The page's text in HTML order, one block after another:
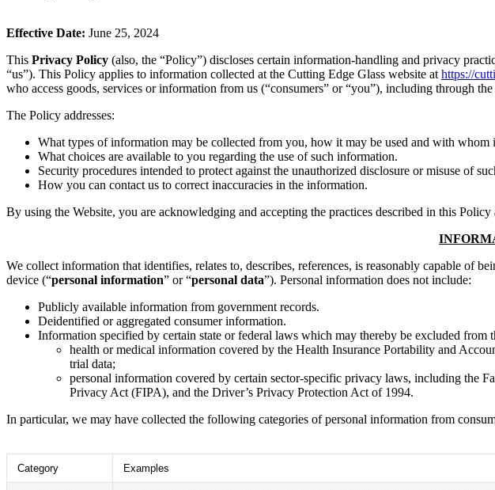
Effective Date: June 25, 2024
This Privacy Policy (also, the “Policy”) discloses certain information-handling and privacy
“us”). This Policy applies to information collected at the Cutting Edge Glass website athttps://
who access goods, services or information from us (“consumers” or “you”), including through
The Policy addresses:
What types of information may be collected from you, how it may be used and with whom
What choices are available to you regarding the use of such information.
Security procedures intended to protect against the unauthorized disclosure or misuse of
How you can contact us to correct inaccuracies in the information.
By using the Website, you are acknowledging and accepting the practices described in this
We collect information that identifies, relates to, describes, references, is reasonably capable of
device (“personal information” or “personal data”). Personal information does not include:
Publicly available information from government records.
Deidentified or aggregated consumer information.
Information specified by certain state or federal laws which may thereby be excluded from
health or medical information covered by the Health Insurance Portability and
trial data;
personal information covered by certain sector-specific privacy laws, including
Privacy Act (FIPA), and the Driver’s Privacy Protection Act of 1994.
In particular, we may have collected the following categories of personal information from
Category Examples